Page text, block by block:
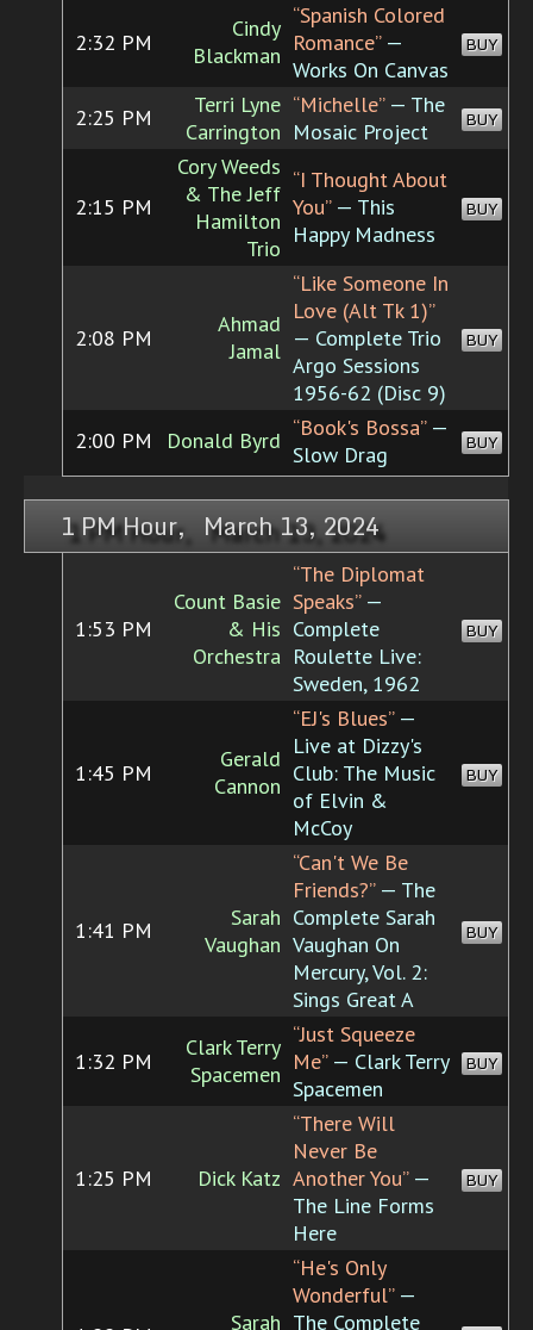
2:32 PM
Cindy
Blackman
“Spanish Colored
Romance”—
Works On Canvas
BUY
2:25 PM
Terri Lyne
Carrington
“Michelle”— The
Mosaic Project
BUY
2:15 PM
Cory Weeds
& The Jeff
Hamilton
Trio
“I Thought About
You”— This
Happy Madness
BUY
2:08 PM
Ahmad
Jamal
“Like Someone In
Love (Alt Tk 1)”
— Complete Trio
Argo Sessions
1956-62 (Disc 9)
BUY
2:00 PM Donald Byrd “Book's Bossa”—
Slow Drag
BUY
1 PM Hour, March 13, 2024
1:53 PM
Count Basie
& His
Orchestra
“The Diplomat
Speaks”—
Complete
Roulette Live:
Sweden, 1962
BUY
1:45 PM
Gerald
Cannon
“EJ's Blues”—
Live at Dizzy's
Club: The Music
of Elvin &
McCoy
BUY
1:41 PM
Sarah
Vaughan
“Can't We Be
Friends?”— The
Complete Sarah
Vaughan On
Mercury, Vol. 2:
Sings Great A
BUY
1:32 PM
Clark Terry
Spacemen
“Just Squeeze
Me”— Clark Terry
Spacemen
BUY
1:25 PM Dick Katz
“There Will
Never Be
Another You”—
The Line Forms
Here
BUY
Sarah
“He's Only
Wonderful”—
The Complete